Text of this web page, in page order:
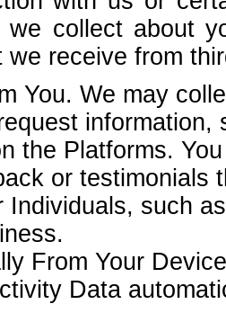
we collect about
we receive from
You. We may
the Platforms.
or testimonials
Individuals, such
From Your
Data